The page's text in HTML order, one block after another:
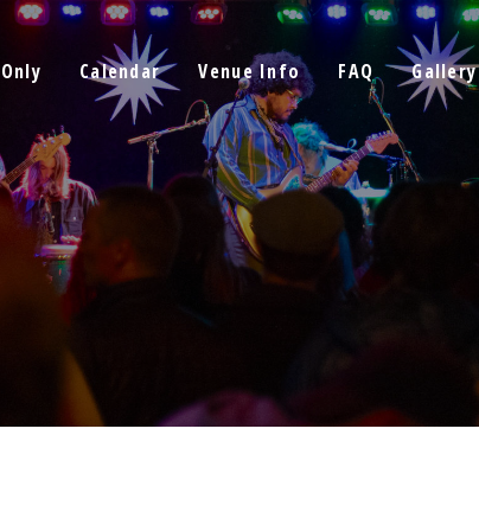
Calendar Venue Info FAQ Gallery